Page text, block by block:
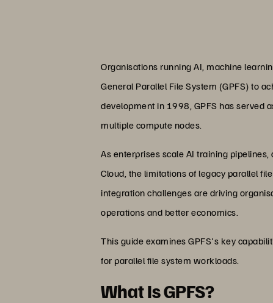
Organisations running AI, machine
General Parallel File System (GPFS) to
development in 1998, GPFS has served
multiple compute nodes.
As enterprises scale AI training
Cloud, the limitations of legacy parallel
integration challenges are driving
operations and better economics.
This guide examines GPFS's key
for parallel file system workloads.
What Is GPFS?